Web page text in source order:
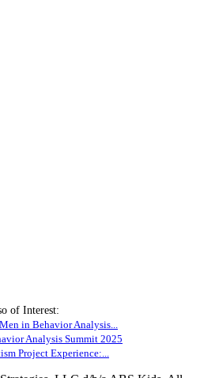
of Interest:
in Behavior Analysis...
Analysis Summit 2025
Project Experience:...